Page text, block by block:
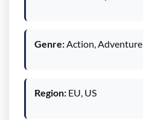
Genre:Action, Adventure
Region: EU, US